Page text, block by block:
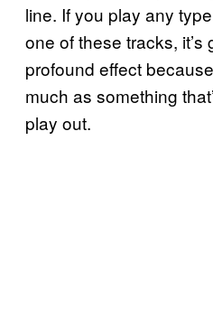
line. If you play any
one of these tracks, it’s
profound effect
much as something
play out.